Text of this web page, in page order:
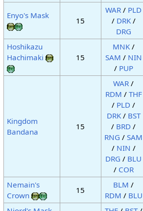
Enyo's Mask
15
WAR / PLD
/ DRK/
DRG
Hoshikazu
Hachimaki
15
MNK/
SAM / NIN
/ PUP
Kingdom
Bandana
15
WAR /
RDM / THF
/ PLD /
DRK/ BST
/ BRD /
RNG /SAM
/ NIN /
DRG / BLU
/ COR
Nemain's
Crown
15
BLM /
RDM / BLU